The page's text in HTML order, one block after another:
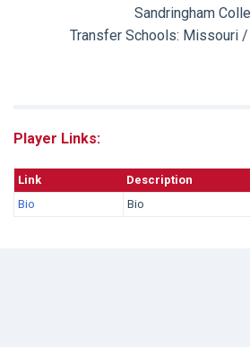
Sandringham
Transfer Schools: Missouri /
Player Links:
Link
Description
Bio
Bio